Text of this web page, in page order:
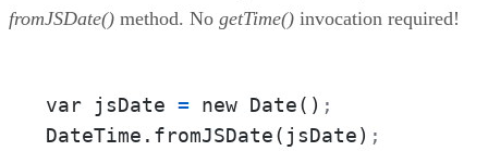
fromJSDate() method. No getTime() invocation required!
var jsDate = new Date() ;
DateTime.fromJSDate(jsDate) ;